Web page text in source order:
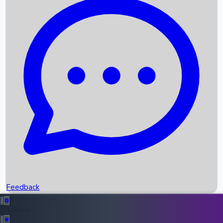
Recent News
Box Office Records
Upcoming Movies
Recent OTT Movies
Feedback